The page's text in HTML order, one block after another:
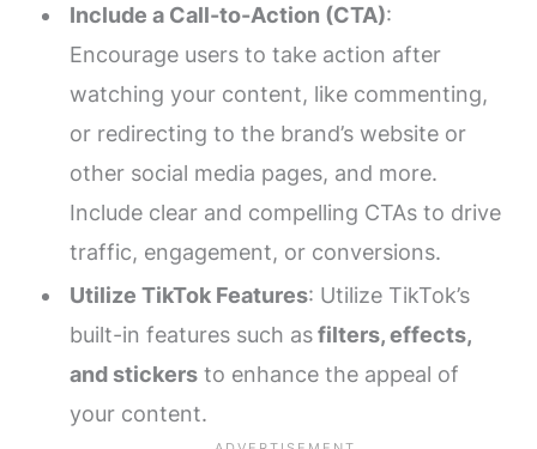
Include a Call-to-Action (CTA):
Encourage users to take action after
watching your content, like commenting,
or redirecting to the brand’s website or
other social media pages, and more.
Include clear and compelling CTAs to drive
traffic, engagement, or conversions.
Utilize TikTok Features: Utilize TikTok’s
built-in features such asfilters, effects,
and stickersto enhance the appeal of
your content.